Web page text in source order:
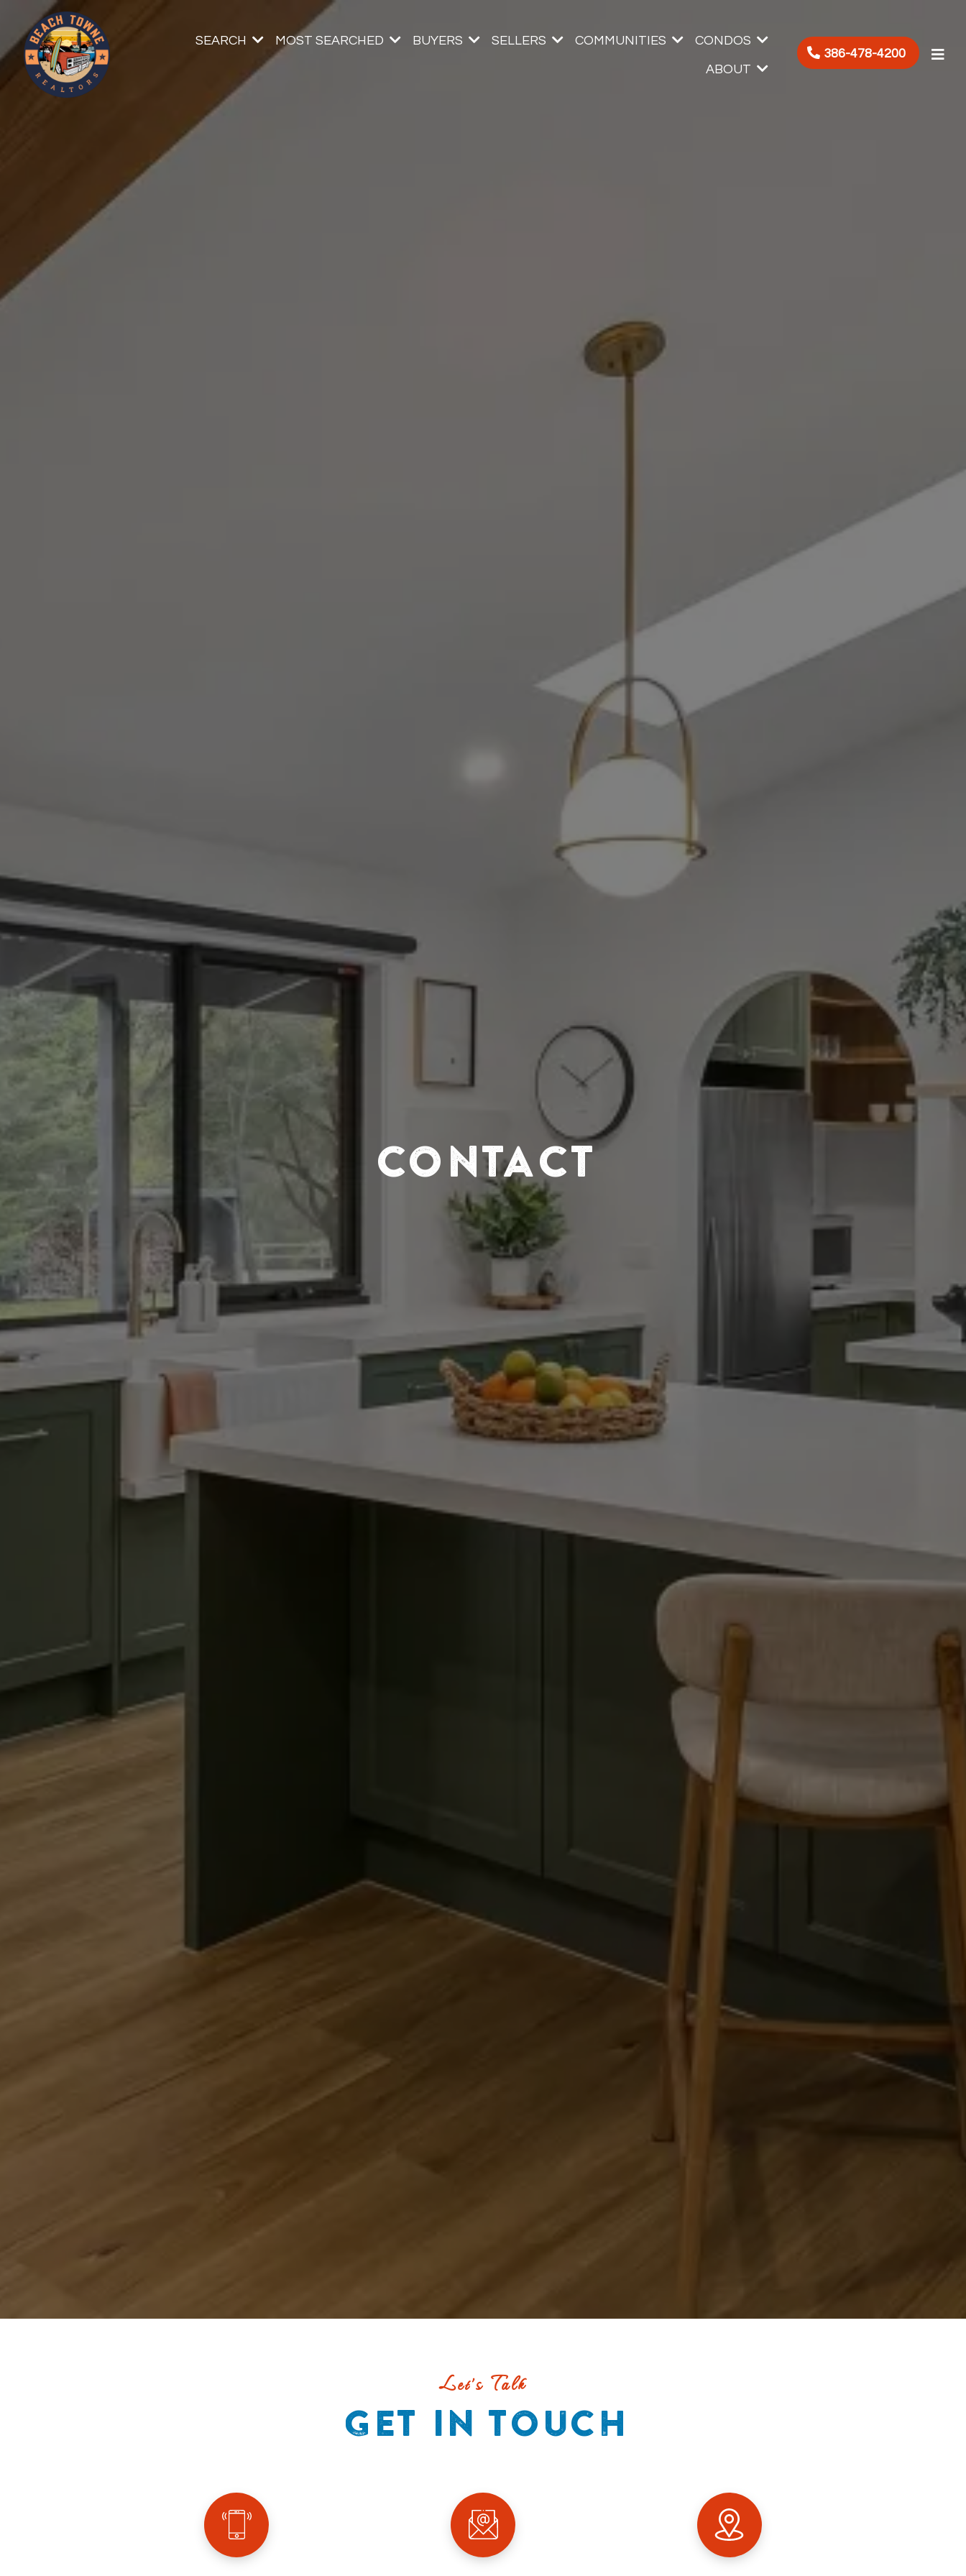
SEARCH MOST SEARCHED BUYERS SELLERS COMMUNITIES CONDOS
ABOUT
386-478-4200
CONTACT
Let's Talk
GET IN TOUCH